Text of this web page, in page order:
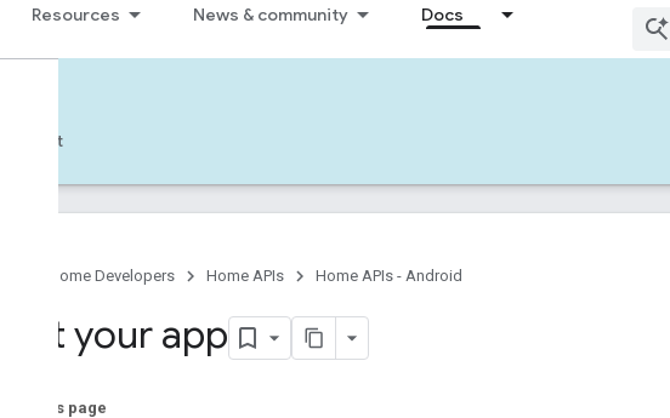
Resources News & community Docs
Support
Google Home Developers Home APIs Home APIs - Android
Test your app
On this page